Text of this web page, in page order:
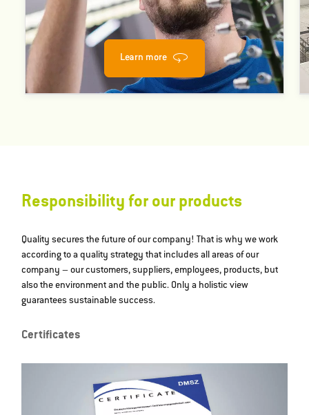
Learn more
Responsibility for our products
Quality secures the future of our company! That is why we work
according to a quality strategy that includes all areas of our
company – our customers, suppliers, employees, products, but
also the environment and the public. Only a holistic view
guarantees sustainable success.
Certificates